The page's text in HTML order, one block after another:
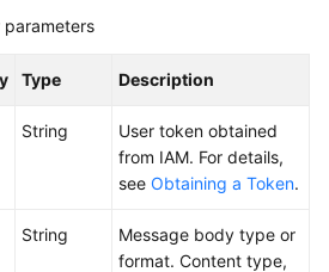
parameters
Type Description
String
User token obtained
from IAM. For details,
see Obtaining a Token.
String
Message body type or
format. Content type,